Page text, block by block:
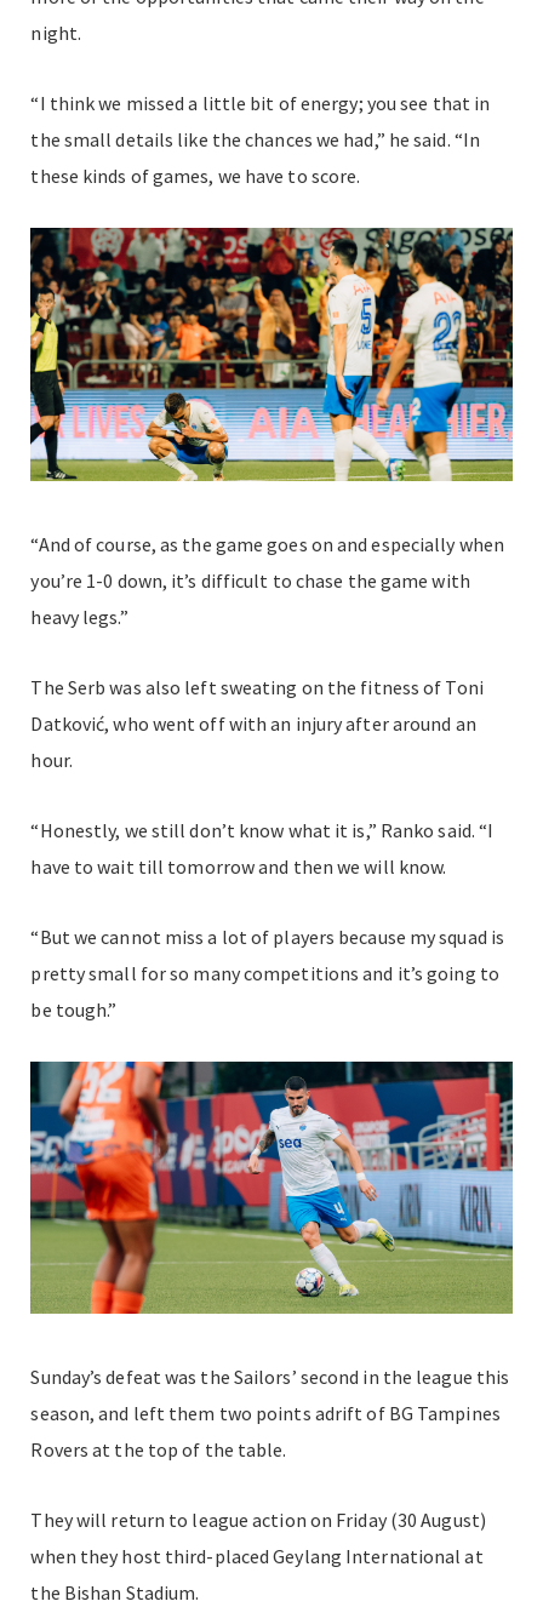
night.
“I think we missed a little bit of energy; you see that in
the small details like the chances we had,” he said. “In
these kinds of games, we have to score.
“And of course, as the game goes on and especially when
you’re 1-0 down, it’s difficult to chase the game with
heavy legs.”
The Serb was also left sweating on the fitness of Toni
Datković, who went off with an injury after around an
hour.
“Honestly, we still don’t know what it is,” Ranko said. “I
have to wait till tomorrow and then we will know.
“But we cannot miss a lot of players because my squad is
pretty small for so many competitions and it’s going to
be tough.”
Sunday’s defeat was the Sailors’ second in the league this
season, and left them two points adrift of BG Tampines
Rovers at the top of the table.
They will return to league action on Friday (30 August)
when they host third-placed Geylang International at
the Bishan Stadium.